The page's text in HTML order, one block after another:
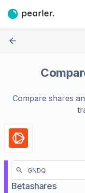
Compare shares
Betashares